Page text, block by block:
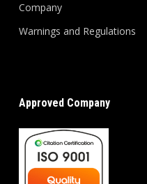
Company
Warnings and Regulations
Approved Company